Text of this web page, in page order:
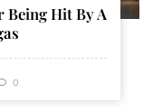
Being Hit By A
0